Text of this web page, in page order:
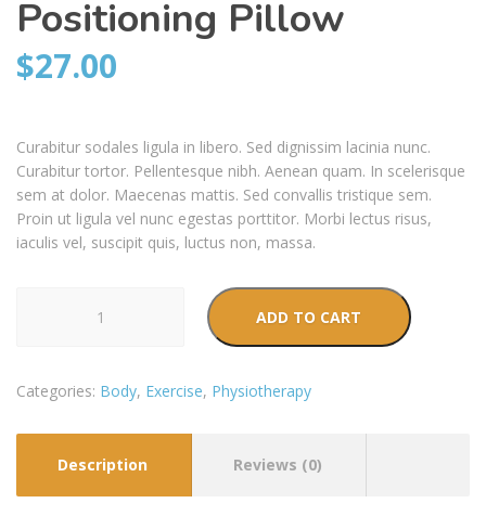
Positioning Pillow
$27.00
Curabitur sodales ligula in libero. Sed dignissim lacinia nunc.
Curabitur tortor. Pellentesque nibh. Aenean quam. In scelerisque
sem at dolor. Maecenas mattis. Sed convallis tristique sem.
Proin ut ligula vel nunc egestas porttitor. Morbi lectus risus,
iaculis vel, suscipit quis, luctus non, massa.
ADD TO CART
Categories: Body, Exercise, Physiotherapy
Description Reviews (0)